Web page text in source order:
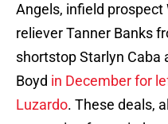
Angels, infield
reliever Tanner Banks
shortstop Starlyn Caba
Boyd in December for
Luzardo. These deals,